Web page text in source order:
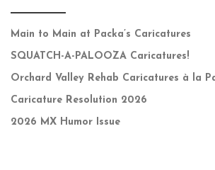
Main to Main at Packa’s Caricatures
SQUATCH-A-PALOOZA Caricatures!
Orchard Valley Rehab Caricatures à la
Caricature Resolution 2026
2026 MX Humor Issue